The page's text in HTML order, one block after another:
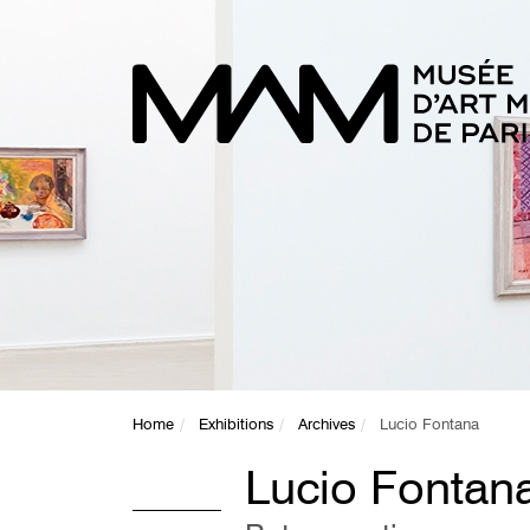
Home Exhibitions Archives Lucio Fontana
Lucio